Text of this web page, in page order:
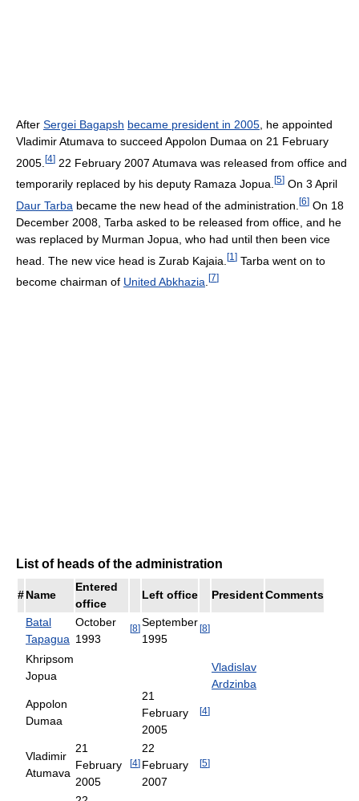
After Sergei Bagapsh became president in 2005 , he appointed
Vladimir Atumava to succeed Appolon Dumaa on 21 February
2005. [4] 22 February 2007 Atumava was released from office and
temporarily replaced by his deputy Ramaza Jopua. [5] On 3 April
Daur Tarba became the new head of the administration. [6] On 18
December 2008, Tarba asked to be released from office, and he
was replaced by Murman Jopua, who had until then been vice
head. The new vice head is Zurab Kajaia. [1 ] Tarba went on to
become chairman of United Abkhazia [7]
List of heads of the administration
#Name
Entered
office
Left office PresidentComments
Batal
Tapagua
October
1993
[8]September
1995
[8]
Vladislav
Ardzinba
Khripsom
Jopua
Appolon
Dumaa
21
February
2005
[4]
Vladimir
Atumava
21
February
2005
[4]
22
February
2007
[5]